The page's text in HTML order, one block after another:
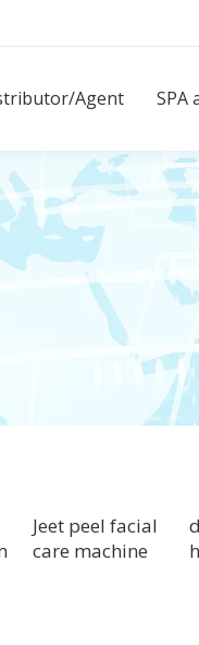
Agent SPA
Jeet peel facial
care machine